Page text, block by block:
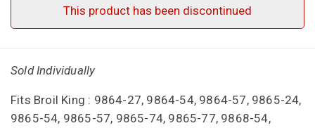
This product has been discontinued
Sold Individually
Fits Broil King : 9864-27, 9864-54, 9864-57, 9865-24,
9865-54, 9865-57, 9865-74, 9865-77, 9868-54,